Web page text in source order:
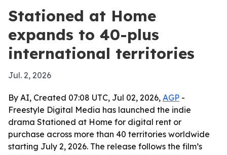
Stationed at Home
expands to 40-plus
international territories
Jul. 2, 2026
By AI, Created 07:08 UTC, Jul 02, 2026, AGP -
Freestyle Digital Media has launched the indie
drama Stationed at Home for digital rent or
purchase across more than 40 territories worldwide
starting July 2, 2026. The release follows the film’s